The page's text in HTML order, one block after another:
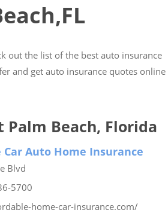
out the list of the best auto insurance
and get auto insurance quotes online
Beach, Florida
Auto Home Insurance
Blvd
5700
home-car-insurance.com/